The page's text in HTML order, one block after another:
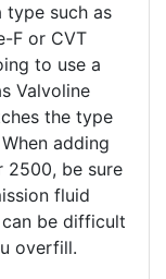
type such as
F or CVT
to use a
Valvoline
the type
adding
2500, be sure
fluid
be difficult
overfill.